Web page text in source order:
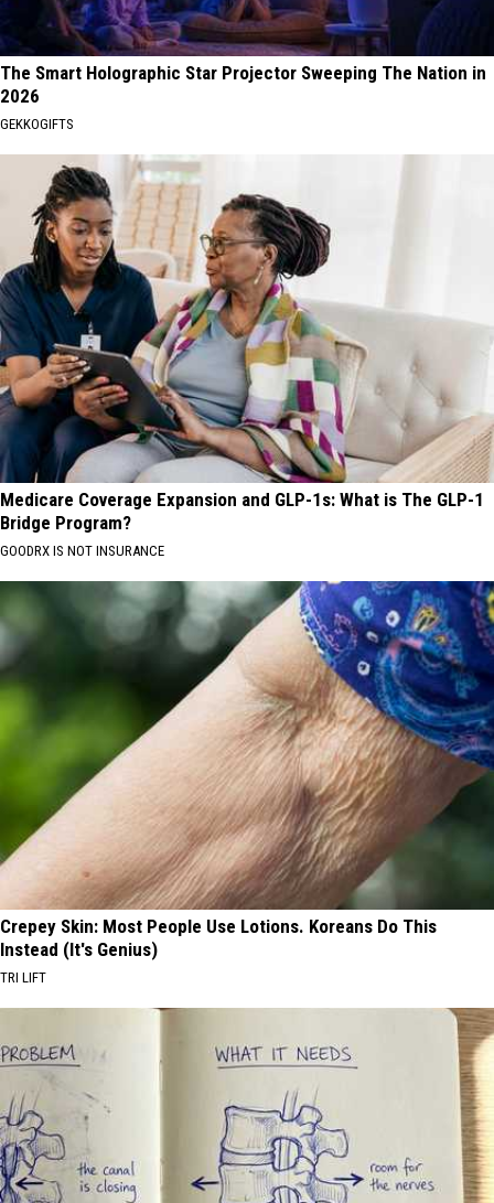
The Smart Holographic Star Projector Sweeping The Nation in
2026
GEKKOGIFTS
Medicare Coverage Expansion and GLP-1s: What is The GLP-1
Bridge Program?
GOODRX IS NOT INSURANCE
Crepey Skin: Most People Use Lotions. Koreans Do This
Instead (It's Genius)
TRI LIFT